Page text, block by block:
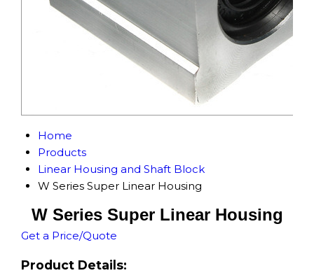
Home
Products
Linear Housing and Shaft Block
W Series Super Linear Housing
W Series Super Linear Housing
Get a Price/Quote
Product Details: